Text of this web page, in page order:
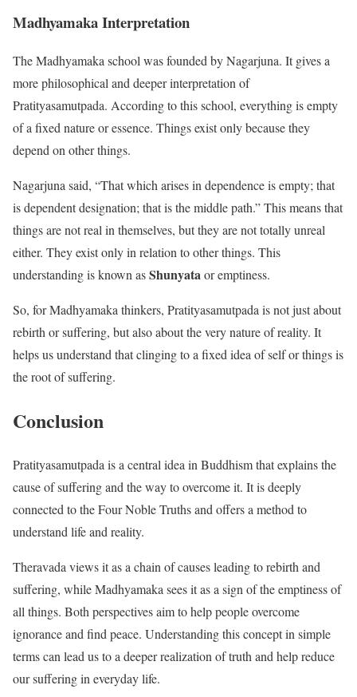
Madhyamaka Interpretation
The Madhyamaka school was founded by Nagarjuna. It gives a
more philosophical and deeper interpretation of
Pratityasamutpada. According to this school, everything is empty
of a fixed nature or essence. Things exist only because they
depend on other things.
Nagarjuna said, “That which arises in dependence is empty; that
is dependent designation; that is the middle path.” This means that
things are not real in themselves, but they are not totally unreal
either. They exist only in relation to other things. This
understanding is known asShunyataor emptiness.
So, for Madhyamaka thinkers, Pratityasamutpada is not just about
rebirth or suffering, but also about the very nature of reality. It
helps us understand that clinging to a fixed idea of self or things is
the root of suffering.
Conclusion
Pratityasamutpada is a central idea in Buddhism that explains the
cause of suffering and the way to overcome it. It is deeply
connected to the Four Noble Truths and offers a method to
understand life and reality.
Theravada views it as a chain of causes leading to rebirth and
suffering, while Madhyamaka sees it as a sign of the emptiness of
all things. Both perspectives aim to help people overcome
ignorance and find peace. Understanding this concept in simple
terms can lead us to a deeper realization of truth and help reduce
our suffering in everyday life.